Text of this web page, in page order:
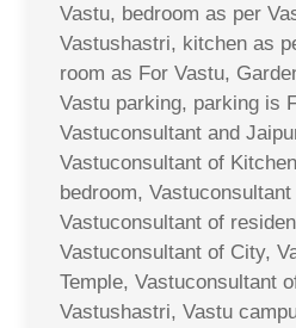
Vastu, bedroom as per
Vastushastri, kitchen as
room as For Vastu,
Vastu parking, parking is
Vastuconsultant and
Vastuconsultant of
bedroom,
Vastuconsultant of
Vastuconsultant of City,
Temple, Vastuconsultant
Vastushastri, Vastu